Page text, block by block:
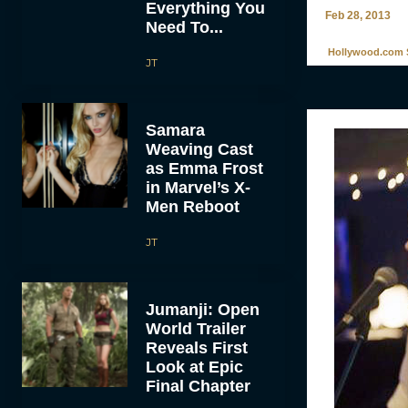
Everything You
Need To...
JT
Samara
Weaving Cast
as Emma Frost
in Marvel’s X-
Men Reboot
JT
Jumanji: Open
World Trailer
Reveals First
Look at Epic
Final Chapter
Feb 28, 2013
Hollywood.com